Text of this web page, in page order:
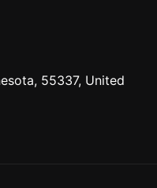
55337, United